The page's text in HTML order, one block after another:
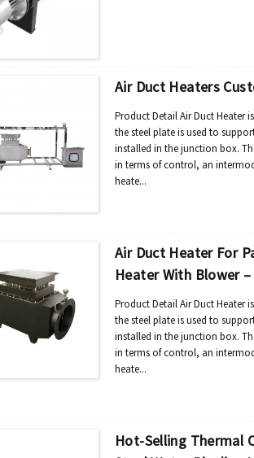
Air Duct Heaters
Product Detail Air Duct Heater
the steel plate is used to
installed in the junction box.
in terms of control, an
heate...
Air Duct Heater For
Heater With Blower –
Product Detail Air Duct Heater
the steel plate is used to
installed in the junction box.
in terms of control, an
heate...
Hot-Selling Thermal